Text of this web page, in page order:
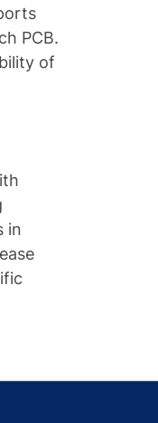
PCB.
of
in